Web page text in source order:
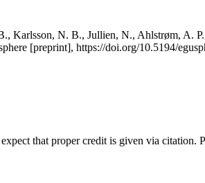
Karlsson, N. B., Jullien, N., Ahlstrøm, A.
[preprint], https://doi.org/10.5194/
that proper credit is given via citation.